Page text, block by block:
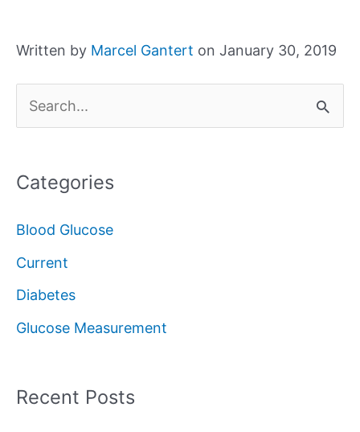
Written by Marcel Gantert on January 30, 2019
e
r
f
o
r
Categories
Blood Glucose
Current
Diabetes
Glucose Measurement
Recent Posts